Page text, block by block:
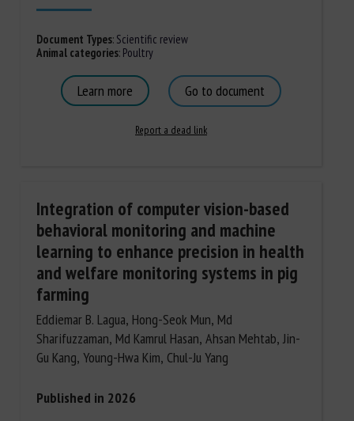
Document Types:Scientific review
Animal categories:Poultry
Learn more Go to document
Report a dead link
Integration of computer vision-based
behavioral monitoring and machine
learning to enhance precision in health
and welfare monitoring systems in pig
farming
Eddiemar B. Lagua, Hong-Seok Mun, Md
Sharifuzzaman, Md Kamrul Hasan, Ahsan Mehtab, Jin-
Gu Kang, Young-Hwa Kim, Chul-Ju Yang
Published in 2026